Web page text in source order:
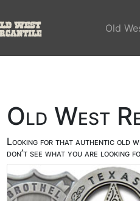
Old
Old West
Looking for that authentic old
don’t see what you are looking